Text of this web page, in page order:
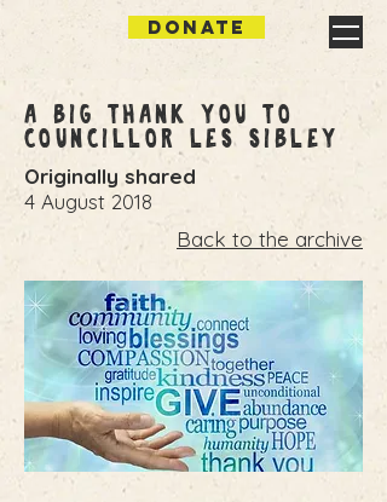
DONATE
A big Thank you to
Councillor Les Sibley
Originally shared
4 August 2018
Back to the archive